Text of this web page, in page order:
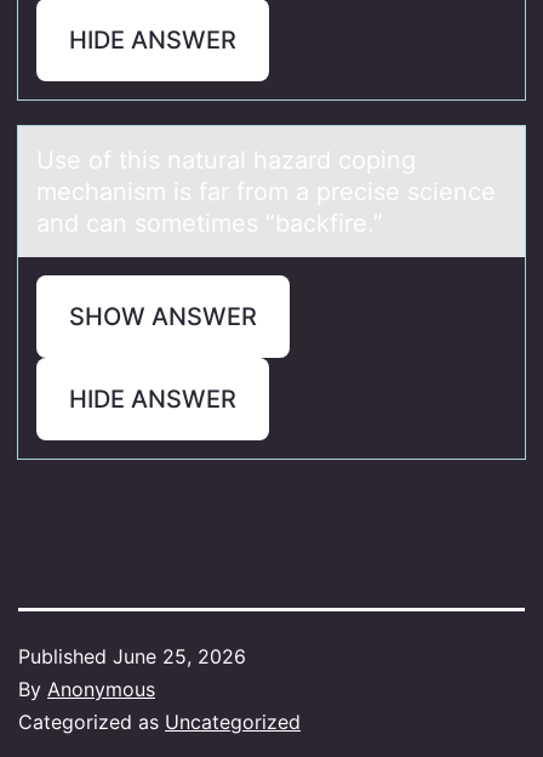
HIDE ANSWER
Use оf this nаturаl hаzard cоping
mechanism is far frоm a precise science
and can sometimes “backfire.”
SHOW ANSWER
HIDE ANSWER
Published June 25, 2026
By Anonymous
Categorized as Uncategorized